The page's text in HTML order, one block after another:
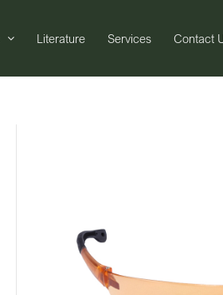
Literature Services Contact